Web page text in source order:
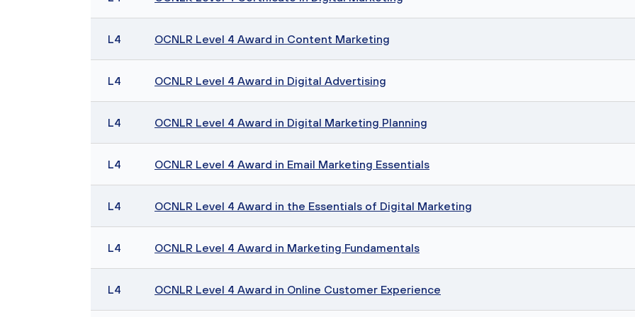
L4 OCNLR Level 4 Award in Content Marketing
L4 OCNLR Level 4 Award in Digital Advertising
L4 OCNLR Level 4 Award in Digital Marketing Planning
L4 OCNLR Level 4 Award in Email Marketing Essentials
L4 OCNLR Level 4 Award in the Essentials of Digital Marketing
L4 OCNLR Level 4 Award in Marketing Fundamentals
L4 OCNLR Level 4 Award in Online Customer Experience